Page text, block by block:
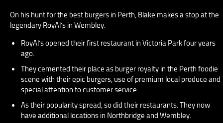
On his hunt for the best burgers in Perth, Blake makes a stop at the
legendary RoyAl’s in Wembley.
RoyAl’s opened their first restaurant in Victoria Park four years
ago.
They cemented their place as burger royalty in the Perth foodie
scene with their epic burgers, use of premium local produce and
special attention to customer service.
As their popularity spread, so did their restaurants. They now
have additional locations in Northbridge and Wembley.